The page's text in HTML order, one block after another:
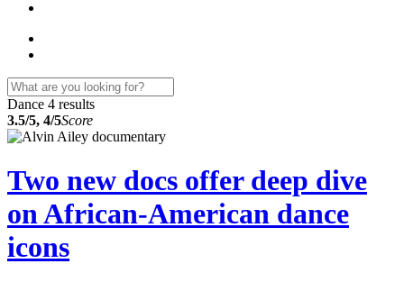
Dance 4 results
3.5/5, 4/5Score
Two new docs offer deep dive
on African-American dance
icons